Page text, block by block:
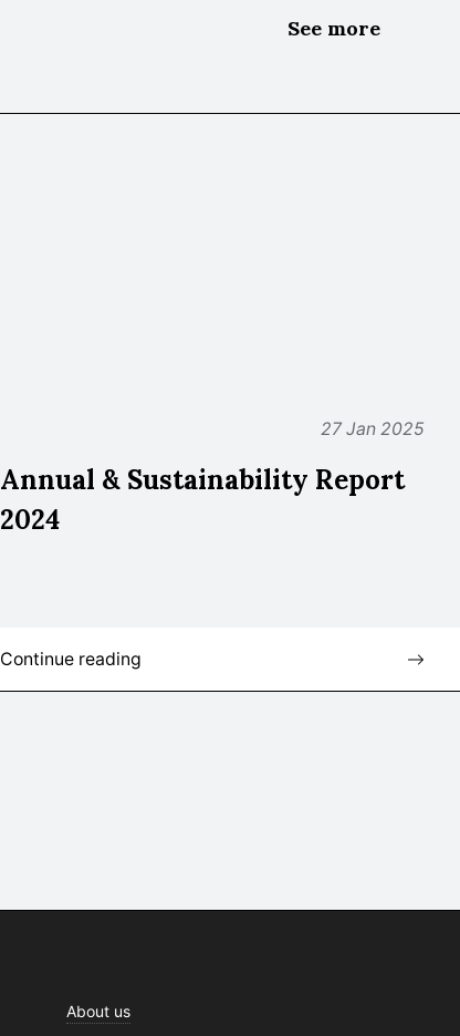
See more
27 Jan 2025
Annual & Sustainability Report
2024
Continue reading
About us